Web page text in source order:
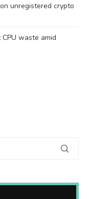
unregistered crypto
waste amid